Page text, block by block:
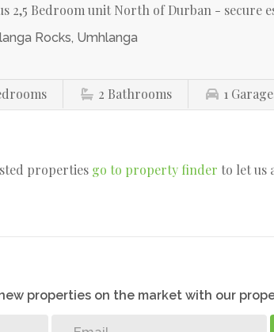
2,5 Bedroom unit North of Durban - secure
Rocks, Umhlanga
2 Bathrooms 1
properties go to property finder to let us
properties on the market with our